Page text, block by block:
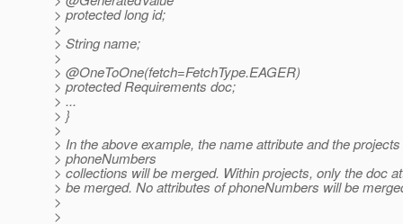
> protected long id;
>
> String name;
>
> @OneToOne(fetch=FetchType.EAGER)
> protected Requirements doc;
> ...
> }
>
> In the above example, the name attribute and the
> phoneNumbers
> collections will be merged. Within projects, only the doc
> be merged. No attributes of phoneNumbers will be
>
>